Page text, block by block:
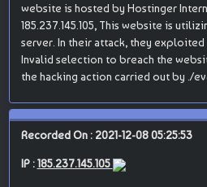
website is hosted by Hostinger
185.237.145.105, This website is
server. In their attack, they
Invalid selection to breach the
the hacking action carried out by ./
Recorded On : 2021-12-08 05:25:53
IP :185.237.145.105